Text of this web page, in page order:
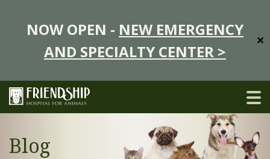
NOW OPEN - NEW EMERGENCY
AND SPECIALTY CENTER >
✕
Blog